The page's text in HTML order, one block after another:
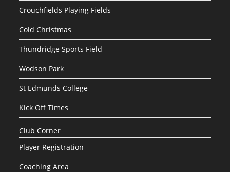
Crouchfields Playing Fields
Cold Christmas
Thundridge Sports Field
Wodson Park
St Edmunds College
Kick Off Times
Club Corner
Player Registration
Coaching Area